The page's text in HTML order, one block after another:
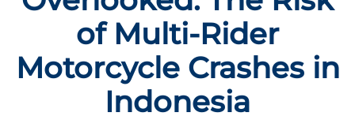
of Multi-Rider
Motorcycle Crashes in
Indonesia